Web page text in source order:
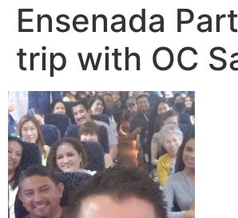
Ensenada
trip with OC